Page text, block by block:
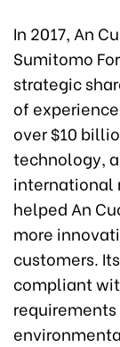
In 2017, An
Sumitomo
strategic
of
over $10
technology,
international
helped An
more
customers.
compliant